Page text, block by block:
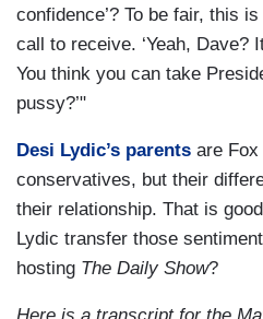
confidence’? To be fair, this
call to receive. ‘Yeah, Dave?
You think you can take
pussy?’"
Desi Lydic’s parents are
conservatives, but their
their relationship. That is
Lydic transfer those
hosting The Daily Show?